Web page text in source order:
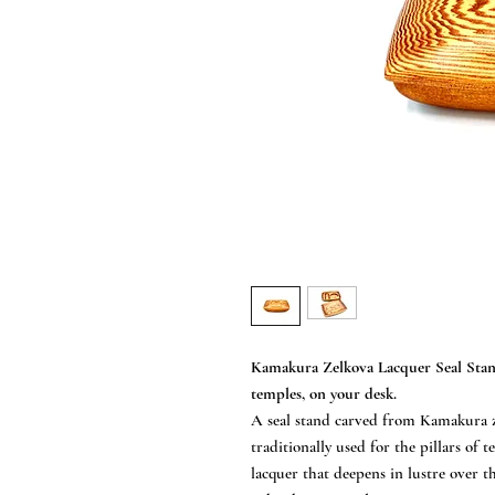
Kamakura Zelkova Lacquer Seal
temples, on your desk.
A seal stand carved from Kamakura
traditionally used for the pillars of
lacquer that deepens in lustre over